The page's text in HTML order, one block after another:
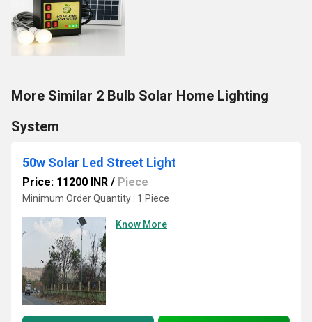
More Similar 2 Bulb Solar Home Lighting
System
50w Solar Led Street Light
Price: 11200 INR / Piece
Minimum Order Quantity : 1 Piece
Know More